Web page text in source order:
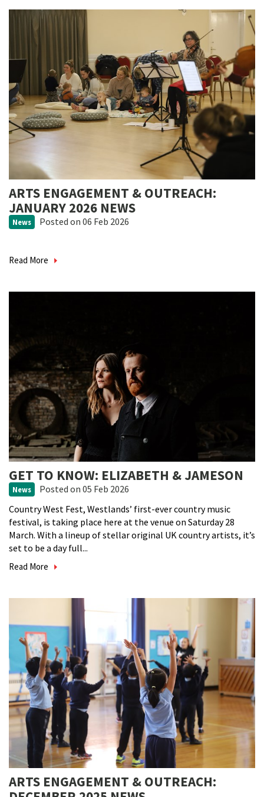
ARTS ENGAGEMENT & OUTREACH:
JANUARY 2026 NEWS
News Posted on 06 Feb 2026
Read More
GET TO KNOW: ELIZABETH & JAMESON
News Posted on 05 Feb 2026
Country West Fest, Westlands’ first-ever country music
festival, is taking place here at the venue on Saturday 28
March. With a lineup of stellar original UK country artists, it’s
set to be a day full...
Read More
ARTS ENGAGEMENT & OUTREACH: